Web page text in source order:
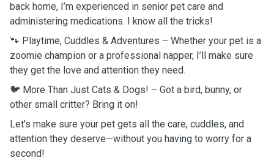
back home, I’m experienced in senior pet care and
administering medications. I know all the tricks!
🐾 Playtime, Cuddles & Adventures – Whether your pet is a
zoomie champion or a professional napper, I’ll make sure
they get the love and attention they need.
🐦 More Than Just Cats & Dogs! – Got a bird, bunny, or
other small critter? Bring it on!
Let’s make sure your pet gets all the care, cuddles, and
attention they deserve—without you having to worry for a
second!